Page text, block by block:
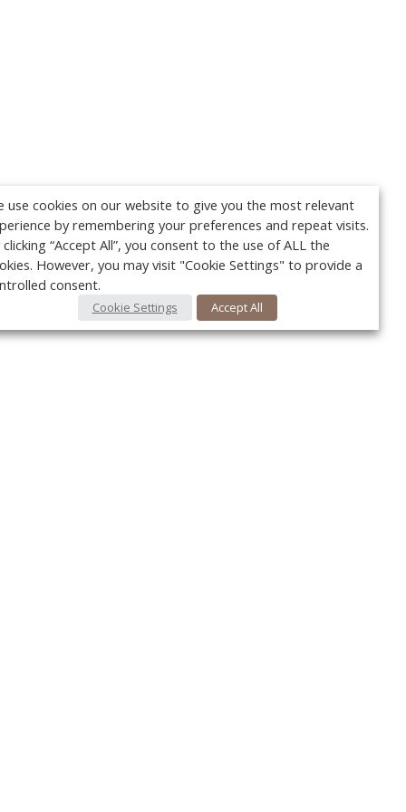
use cookies on our website to give you the most relevant
by remembering your preferences and repeat visits.
clicking “Accept All”, you consent to the use of ALL the
However, you may visit "Cookie Settings" to provide a
consent.
Cookie Settings Accept All